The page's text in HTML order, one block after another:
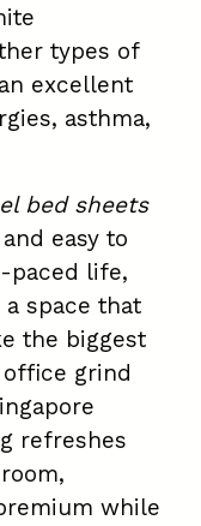
types of
excellent
asthma,
bed sheets
easy to
paced life,
space that
the biggest
grind
refreshes
while